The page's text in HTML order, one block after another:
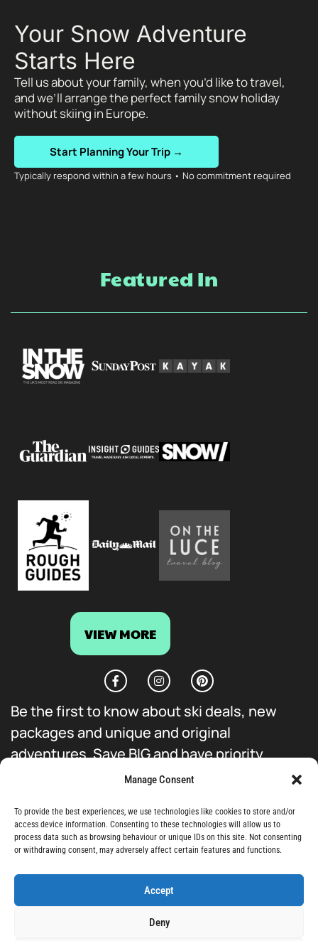
Manage Consent
To provide the best experiences, we use technologies like cookies to store and/or
access device information. Consenting to these technologies will allow us to
process data such as browsing behaviour or unique IDs on this site. Not consenting
or withdrawing consent, may adversely affect certain features and functions.
Accept
Deny
Your Snow Adventure
Starts Here
Tell us about your family, when you’d like to travel,
and we’ll arrange the perfect family snow holiday
without skiing in Europe.
Start Planning Your Trip →
Typically respond within a few hours • No commitment required
Featured In
VIEW MORE
Be the first to know about ski deals, new
packages and unique and original
adventures. Save BIG and have priority
access to everything we do.
Sign-Up